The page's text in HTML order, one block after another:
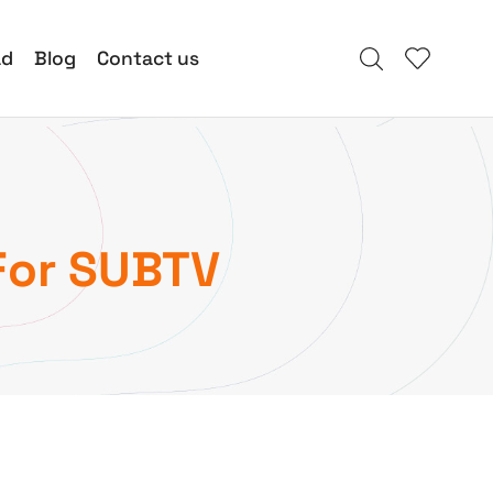
Blog Contact us
SUBTV